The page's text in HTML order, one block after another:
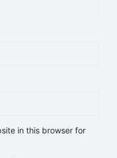
in this browser for